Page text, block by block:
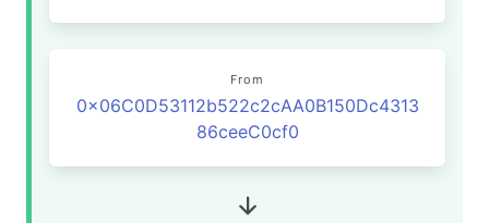
From
0x06C0D53112b522c2cAA0B150Dc4313
86ceeC0cf0